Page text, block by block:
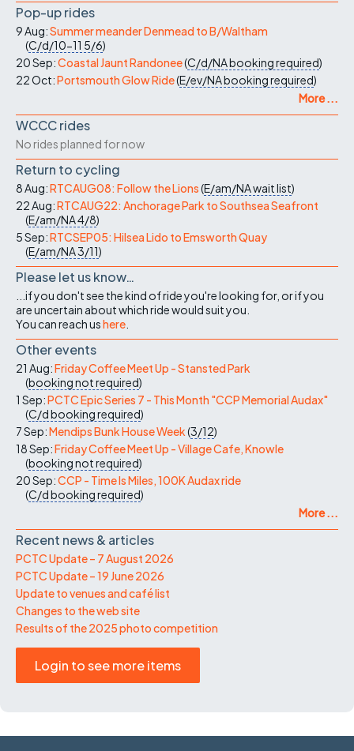
Pop-up rides
9 Aug:Summer meander Denmead to B/Waltham
(C/d/10-11 5/6)
20 Sep:Coastal Jaunt Randonee(C/d/NAbooking required)
22 Oct:Portsmouth Glow Ride(E/ev/NAbooking required)
More ...
WCCC rides
No rides planned for now
Return to cycling
8 Aug:RTCAUG08: Follow the Lions(E/am/NAwait list)
22 Aug:RTCAUG22: Anchorage Park to Southsea Seafront
(E/am/NA4/8)
5 Sep:RTCSEP05: Hilsea Lido to Emsworth Quay
(E/am/NA3/11)
Please let us know…
...if you don't see the kind of ride you're looking for, or if you
are uncertain about which ride would suit you.
You can reach ushere
Other events
21 Aug:Friday Coffee Meet Up - Stansted Park
(booking not required)
1 Sep:PCTC Epic Series 7 - This Month "CCP Memorial Audax"
(C/dbooking required)
7 Sep:Mendips Bunk House Week(3/12)
18 Sep:Friday Coffee Meet Up - Village Cafe, Knowle
(booking not required)
20 Sep:CCP - Time Is Miles, 100K Audax ride
(C/dbooking required)
More ...
Recent news & articles
PCTC Update – 7 August 2026
PCTC Update – 19 June 2026
Update to venues and café list
Changes to the web site
Results of the 2025 photo competition
Login to see more items